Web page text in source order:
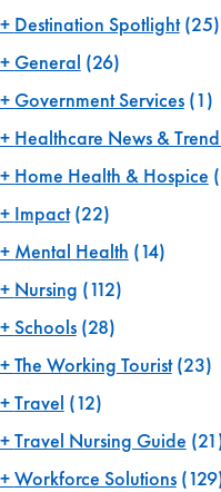
Destination Spotlight(25)
General (26)
Government Services(1)
Healthcare News &
Home Health & Hospice
Impact(22)
Mental Health (14)
Nursing (112)
Schools(28)
The Working Tourist(23)
Travel (12)
Travel Nursing Guide
Workforce Solutions